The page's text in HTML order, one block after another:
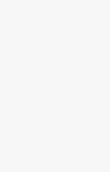
surround,
complements
the XSR125 a
right in any
negative LCD
example of
with